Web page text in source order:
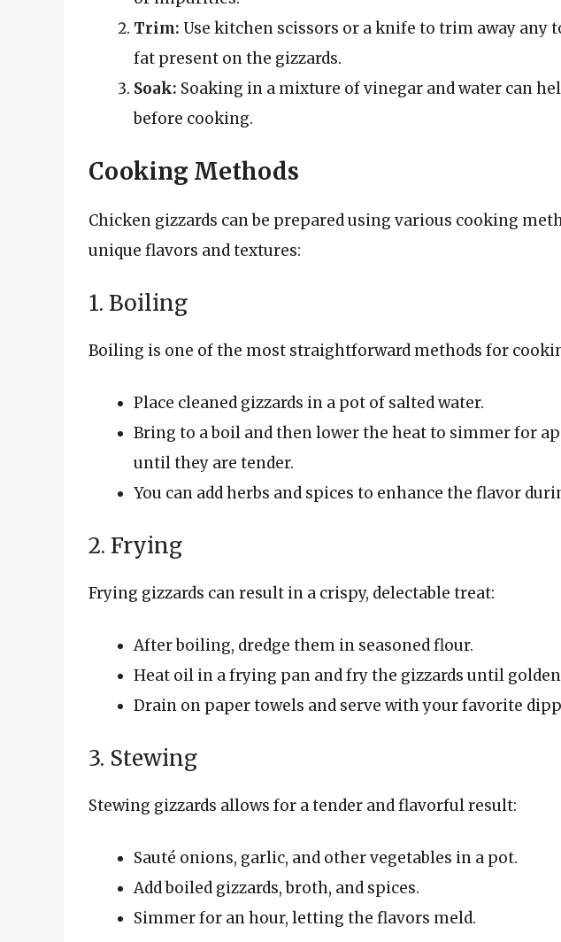
Trim: Use kitchen scissors or a knife to trim away any
fat present on the gizzards.
Soak: Soaking in a mixture of vinegar and water can
before cooking.
Cooking Methods
Chicken gizzards can be prepared using various cooking
unique flavors and textures:
1. Boiling
Boiling is one of the most straightforward methods for
Place cleaned gizzards in a pot of salted water.
Bring to a boil and then lower the heat to simmer for
until they are tender.
You can add herbs and spices to enhance the flavor
2. Frying
Frying gizzards can result in a crispy, delectable treat:
After boiling, dredge them in seasoned flour.
Heat oil in a frying pan and fry the gizzards until
Drain on paper towels and serve with your favorite
3. Stewing
Stewing gizzards allows for a tender and flavorful result:
Sauté onions, garlic, and other vegetables in a pot.
Add boiled gizzards, broth, and spices.
Simmer for an hour, letting the flavors meld.